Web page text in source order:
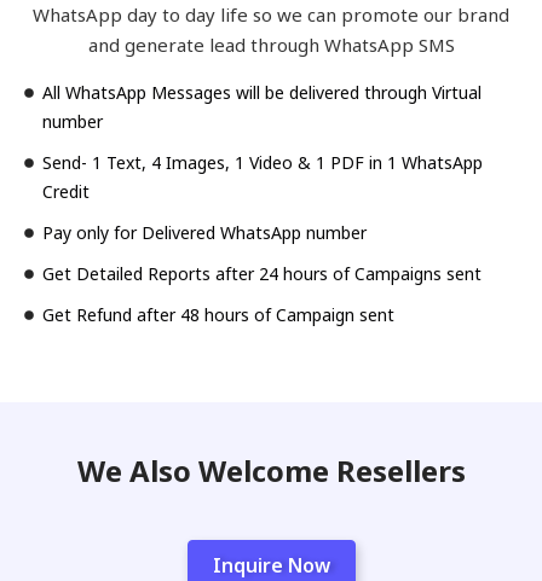
WhatsApp day to day life so we can promote our brand
and generate lead through WhatsApp SMS
All WhatsApp Messages will be delivered through Virtual
number
Send- 1 Text, 4 Images, 1 Video & 1 PDF in 1 WhatsApp
Credit
Pay only for Delivered WhatsApp number
Get Detailed Reports after 24 hours of Campaigns sent
Get Refund after 48 hours of Campaign sent
We Also Welcome Resellers
Inquire Now